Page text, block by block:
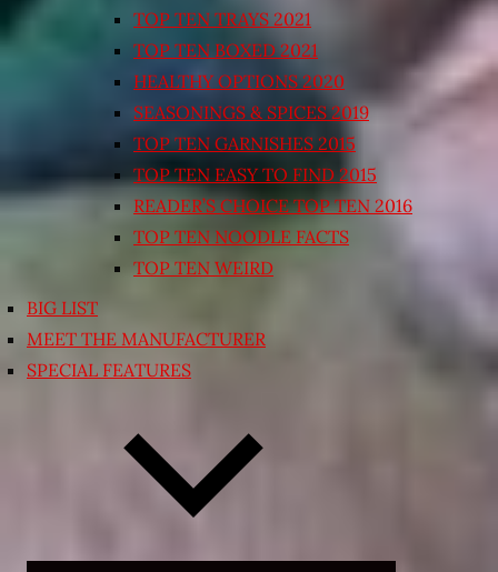
TOP TEN TRAYS 2021
TOP TEN BOXED 2021
HEALTHY OPTIONS 2020
SEASONINGS & SPICES 2019
TOP TEN GARNISHES 2015
TOP TEN EASY TO FIND 2015
READER’S CHOICE TOP TEN 2016
TOP TEN NOODLE FACTS
TOP TEN WEIRD
BIG LIST
MEET THE MANUFACTURER
SPECIAL FEATURES